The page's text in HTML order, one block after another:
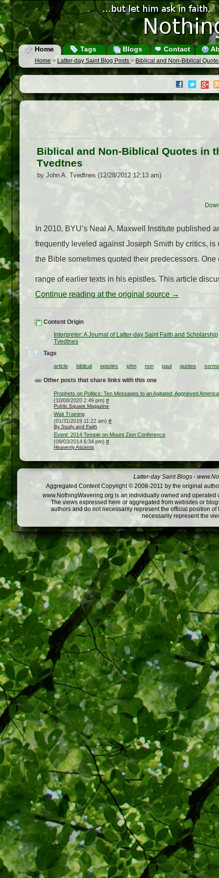
Home Tags Blogs Contact
Home > Latter-day Saint Blog Posts > Biblical and Non-Biblical
Biblical and Non-Biblical Quotes in
Tvedtnes
by John A. Tvedtnes (12/28/2012 12:13 am)
In 2010, BYU’s Neal A. Maxwell Institute published
frequently leveled against Joseph Smith by critics,
the Bible sometimes quoted their predecessors.
range of earlier texts in his epistles. This article
Continue reading at the original source →
Content Origin
Interpreter: A Journal of Latter-day Saint Faith and Scholarship
Tvedtnes
Tags
article biblical epistles john non paul quotes
Other posts that share links with this one
Prophets on Politics: Ten Messages to an Agitated, Aggrieved America
(10/08/2020 2:49 pm) #
Public Square Magazine
Wait Training
(01/31/2019 11:22 am) #
By Study and Faith
Event: 2014 Temple on Mount Zion Conference
(09/03/2014 6:34 pm) #
Heavenly Ascents
Latter-day Saint Blogs -
Aggregated Content Copyright © 2008-2011 by the original
www.NothingWavering.org is an individually owned and
The views expressed here or aggregated from websites or
authors and do not necessarily represent the official position
necessarily represent the